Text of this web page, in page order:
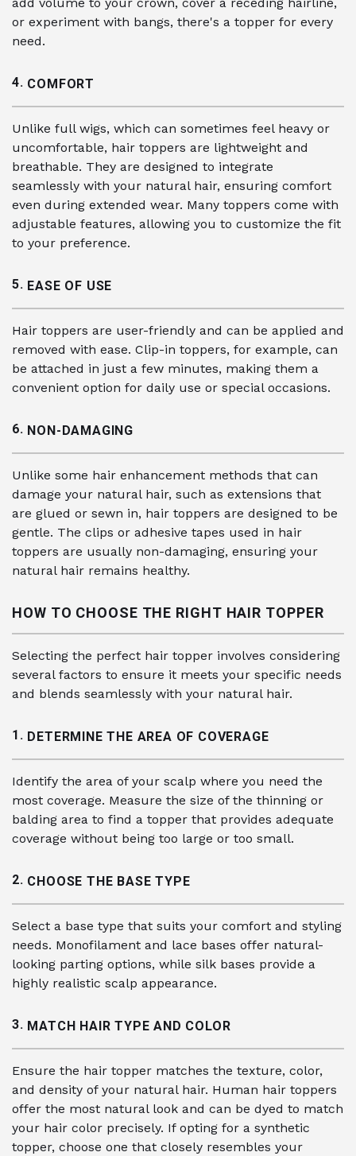
or experiment with bangs, there's a topper for every
need.
4. COMFORT
Unlike full wigs, which can sometimes feel heavy or
uncomfortable, hair toppers are lightweight and
breathable. They are designed to integrate
seamlessly with your natural hair, ensuring comfort
even during extended wear. Many toppers come with
adjustable features, allowing you to customize the fit
to your preference.
5. EASE OF USE
Hair toppers are user-friendly and can be applied and
removed with ease. Clip-in toppers, for example, can
be attached in just a few minutes, making them a
convenient option for daily use or special occasions.
6. NON-DAMAGING
Unlike some hair enhancement methods that can
damage your natural hair, such as extensions that
are glued or sewn in, hair toppers are designed to be
gentle. The clips or adhesive tapes used in hair
toppers are usually non-damaging, ensuring your
natural hair remains healthy.
HOW TO CHOOSE THE RIGHT HAIR TOPPER
Selecting the perfect hair topper involves considering
several factors to ensure it meets your specific needs
and blends seamlessly with your natural hair.
1. DETERMINE THE AREA OF COVERAGE
Identify the area of your scalp where you need the
most coverage. Measure the size of the thinning or
balding area to find a topper that provides adequate
coverage without being too large or too small.
2. CHOOSE THE BASE TYPE
Select a base type that suits your comfort and styling
needs. Monofilament and lace bases offer natural-
looking parting options, while silk bases provide a
highly realistic scalp appearance.
3. MATCH HAIR TYPE AND COLOR
Ensure the hair topper matches the texture, color,
and density of your natural hair. Human hair toppers
offer the most natural look and can be dyed to match
your hair color precisely. If opting for a synthetic
topper, choose one that closely resembles your